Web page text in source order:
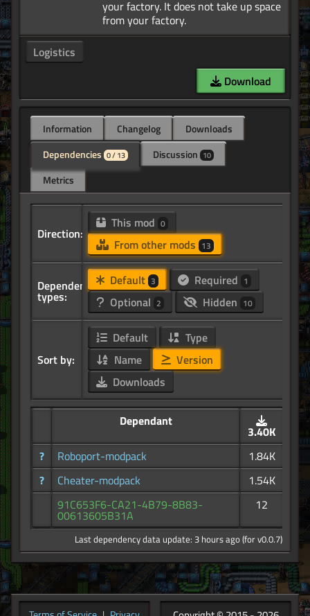
your factory. It does not take up space
Logistics
Download
Information Changelog
Downloads
Dependencies 0 / 13 Discussion 10
Metrics
Direction:
This mod 0
From other mods 13
Dependency
types:
Default 3 Required 1
Optional 2 Hidden 10
Sort by:
Default
Type
Name
Version
Downloads
Dependant
3.40K
?
Roboport-modpack
1.84K
?
Cheater-modpack
1.54K
91C653F6-CA21-4B79-8B83-
00613605B31A
12
Last dependency data update: 3 hours ago (for v0.0.7)